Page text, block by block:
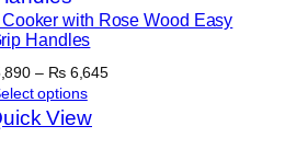
with Rose Wood Easy
Handles
– ₨6,645Price
options
View